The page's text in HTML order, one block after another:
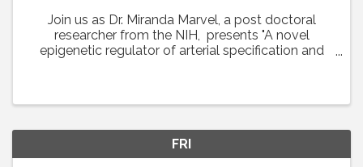
Join us as Dr. Miranda Marvel, a post doctoral
researcher from the NIH, presents "A novel
epigenetic regulator of arterial specification and
FRI